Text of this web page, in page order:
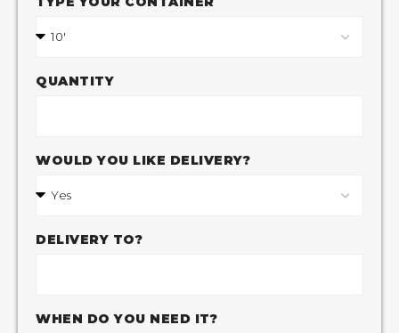
QUANTITY
WOULD YOU LIKE DELIVERY?
DELIVERY TO?
WHEN DO YOU NEED IT?